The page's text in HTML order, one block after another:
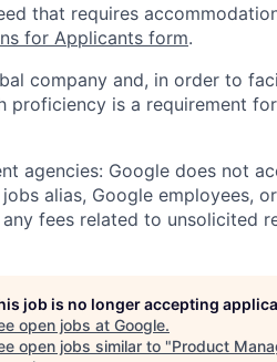
that requires
for Applicants form.
company and, in order to
proficiency is a requirement
agencies: Google does not
alias, Google employees,
fees related to unsolicited
job is no longer accepting
open jobs at Google.
open jobs similar to "Product